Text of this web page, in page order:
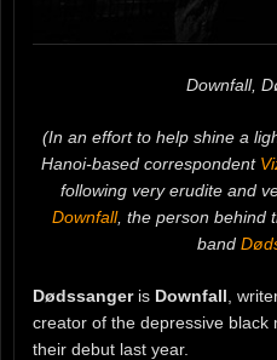
Downfall,
(In an effort to help shine a
Hanoi-based correspondent
following very erudite and
Downfall, the person behind
band
Dødssangeris Downfall ,
creator of the depressive black
their debut last year.